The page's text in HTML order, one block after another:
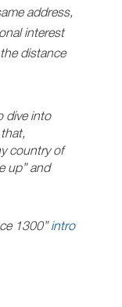
address,
interest
distance
dive into
country of
up” and
1300” intro